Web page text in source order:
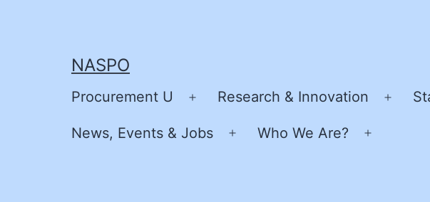
NASPO
Procurement U
Open
menu
Research & Innovation
Open
News, Events & Jobs
Open
Who We Are?